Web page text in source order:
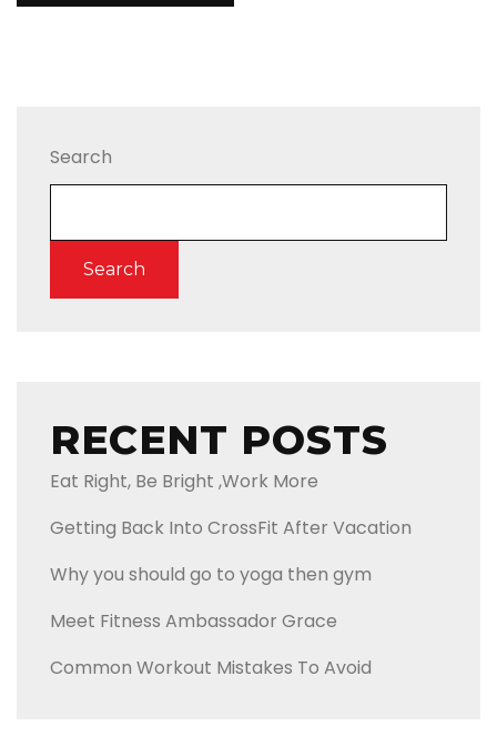
Search
Search
RECENT POSTS
Eat Right, Be Bright ,Work More
Getting Back Into CrossFit After Vacation
Why you should go to yoga then gym
Meet Fitness Ambassador Grace
Common Workout Mistakes To Avoid